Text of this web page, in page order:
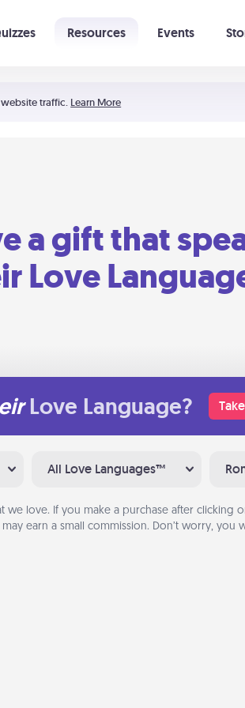
traffic. Learn More
Resources Events
a gift that
Love
Love Language?
All Love Languages™
we love. If you make a purchase after clicking
earn a small commission. Don’t worry, you